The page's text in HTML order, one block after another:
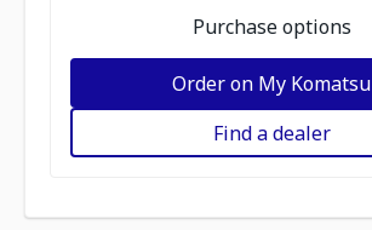
Purchase options
Order on My Komatsu
Find a dealer